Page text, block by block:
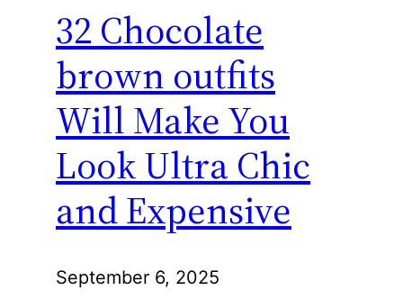
32 Chocolate
brown outfits
Will Make You
Look Ultra Chic
and Expensive
September 6, 2025